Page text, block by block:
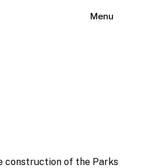
Menu
construction of the Parks